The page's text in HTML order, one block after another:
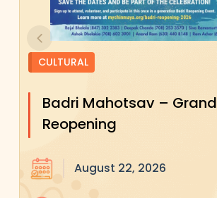
CULTURAL
Badri Mahotsav – Grand
Reopening
August 22, 2026
Previous